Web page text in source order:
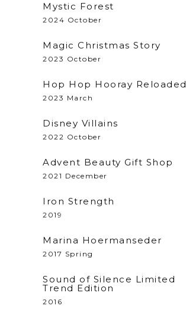
Mystic Forest
2024 October
Magic Christmas Story
2023 October
Hop Hop Hooray Reloaded
2023 March
Disney Villains
2022 October
Advent Beauty Gift Shop
2021 December
Iron Strength
2019
Marina Hoermanseder
2017 Spring
Sound of Silence Limited
Trend Edition
2016